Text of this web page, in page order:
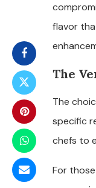
flavor
The
The
specific
chefs to
For